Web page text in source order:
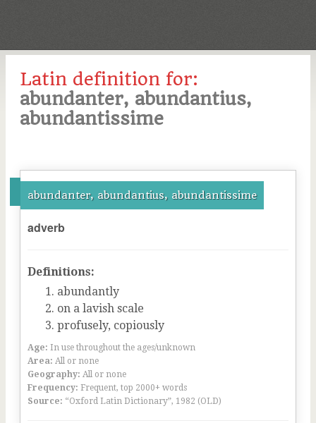
Latin definition for:
abundanter, abundantius,
abundantissime
abundanter, abundantius, abundantissime
adverb
Definitions:
abundantly
on a lavish scale
profusely, copiously
Age: In use throughout the ages/unknown
Area: All or none
Geography: All or none
Frequency: Frequent, top 2000+ words
Source: “Oxford Latin Dictionary”, 1982 (OLD)